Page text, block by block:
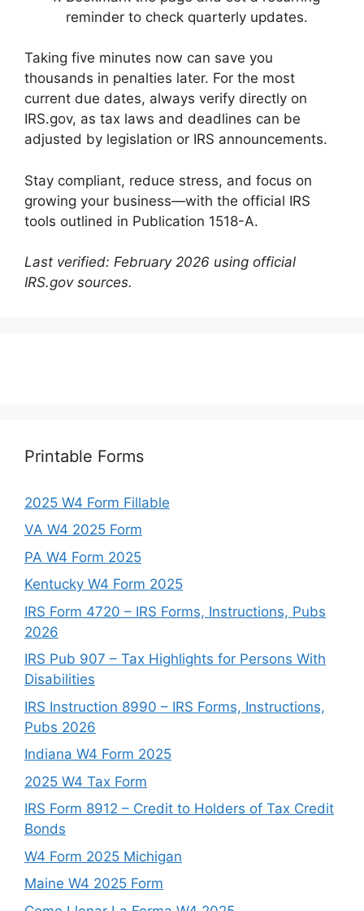
reminder to check quarterly updates.
Taking five minutes now can save you
thousands in penalties later. For the most
current due dates, always verify directly on
IRS.gov, as tax laws and deadlines can be
adjusted by legislation or IRS announcements.
Stay compliant, reduce stress, and focus on
growing your business—with the official IRS
tools outlined in Publication 1518-A.
Last verified: February 2026 using official
IRS.gov sources.
Printable Forms
2025 W4 Form Fillable
VA W4 2025 Form
PA W4 Form 2025
Kentucky W4 Form 2025
IRS Form 4720 – IRS Forms, Instructions, Pubs
2026
IRS Pub 907 – Tax Highlights for Persons With
Disabilities
IRS Instruction 8990 – IRS Forms, Instructions,
Pubs 2026
Indiana W4 Form 2025
2025 W4 Tax Form
IRS Form 8912 – Credit to Holders of Tax Credit
Bonds
W4 Form 2025 Michigan
Maine W4 2025 Form